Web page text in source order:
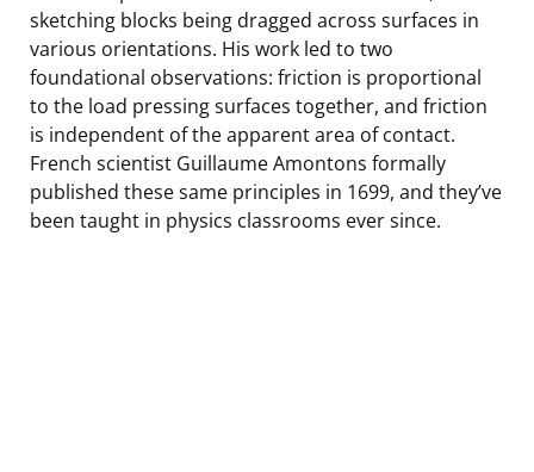
sketching blocks being dragged across surfaces in
various orientations. His work led to two
foundational observations: friction is proportional
to the load pressing surfaces together, and friction
is independent of the apparent area of contact.
French scientist Guillaume Amontons formally
published these same principles in 1699, and they’ve
been taught in physics classrooms ever since.